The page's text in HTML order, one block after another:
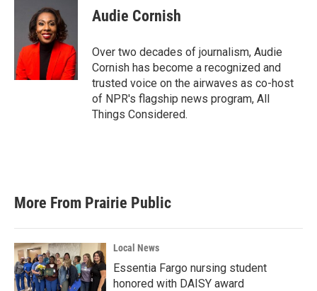
Audie Cornish
Over two decades of journalism, Audie
Cornish has become a recognized and
trusted voice on the airwaves as co-host
of NPR's flagship news program, All
Things Considered.
More From Prairie Public
Local News
Essentia Fargo nursing student
honored with DAISY award